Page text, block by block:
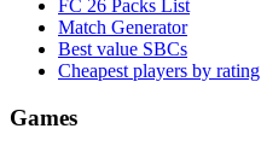
FC 26 Packs List
Match Generator
Best value SBCs
Cheapest players by rating
Games